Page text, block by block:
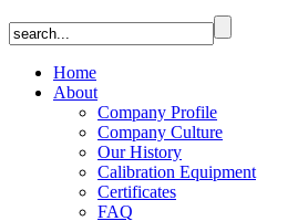
Home
About
Company Profile
Company Culture
Our History
Calibration Equipment
Certificates
FAQ